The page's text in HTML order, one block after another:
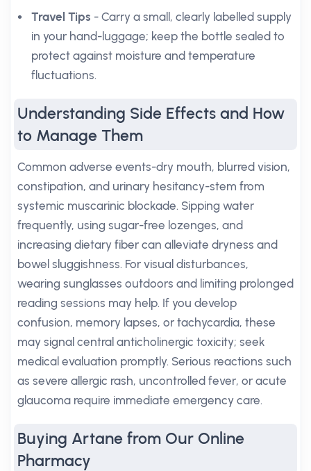
Travel Tips - Carry a small, clearly labelled supply
in your hand-luggage; keep the bottle sealed to
protect against moisture and temperature
fluctuations.
Understanding Side Effects and How
to Manage Them
Common adverse events-dry mouth, blurred vision,
constipation, and urinary hesitancy-stem from
systemic muscarinic blockade. Sipping water
frequently, using sugar-free lozenges, and
increasing dietary fiber can alleviate dryness and
bowel sluggishness. For visual disturbances,
wearing sunglasses outdoors and limiting prolonged
reading sessions may help. If you develop
confusion, memory lapses, or tachycardia, these
may signal central anticholinergic toxicity; seek
medical evaluation promptly. Serious reactions such
as severe allergic rash, uncontrolled fever, or acute
glaucoma require immediate emergency care.
Buying Artane from Our Online
Pharmacy